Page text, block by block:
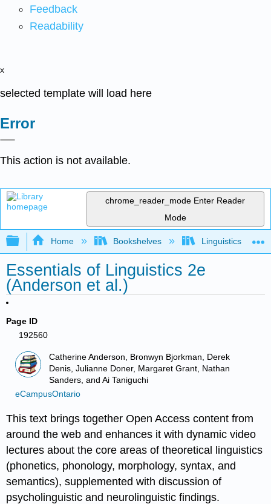
Feedback
Readability
x
selected template will load here
Error
This action is not available.
chrome_reader_mode Enter Reader
Mode
Expand/collapse global hierarchy
Home Bookshelves Linguistics
Essentials of Linguistics 2e
(Anderson et al.)
Page ID
192560
Catherine Anderson, Bronwyn Bjorkman, Derek
Denis, Julianne Doner, Margaret Grant, Nathan
Sanders, and Ai Taniguchi
eCampusOntario
This text brings together Open Access content from
around the web and enhances it with dynamic video
lectures about the core areas of theoretical linguistics
(phonetics, phonology, morphology, syntax, and
semantics), supplemented with discussion of
psycholinguistic and neurolinguistic findings.